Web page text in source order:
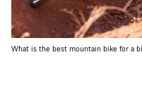
What is the best mountain bike for a